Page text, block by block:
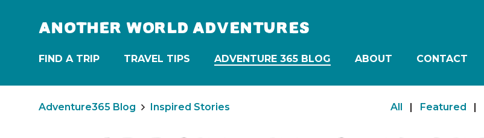
ANOTHER WORLD ADVENTURES
FIND A TRIP TRAVEL TIPS ADVENTURE 365 BLOG ABOUT CONTACT
Adventure365 Blog Inspired Stories All | Featured |